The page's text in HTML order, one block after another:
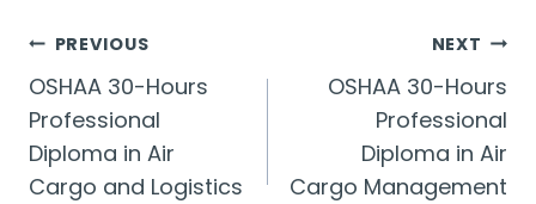
Post
navigation
PREVIOUS
OSHAA 30-Hours
Professional
Diploma in Air
Cargo and Logistics
NEXT
OSHAA 30-Hours
Professional
Diploma in Air
Cargo Management